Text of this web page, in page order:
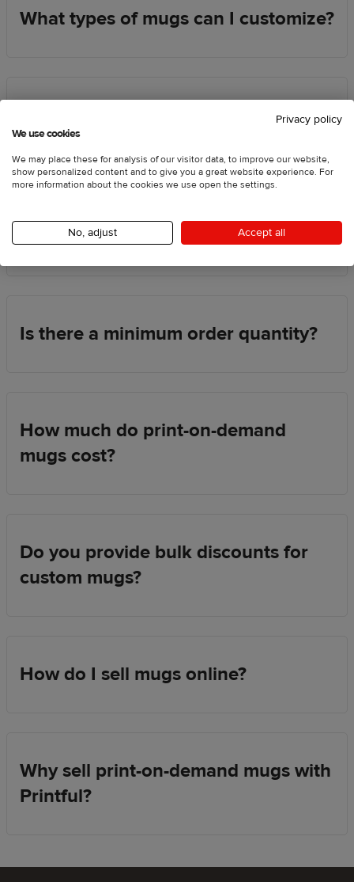
What types of mugs can I customize?
How are designs printed on mugs?
a gift?
Is there a minimum order quantity?
How much do print-on-demand
mugs cost?
Do you provide bulk discounts for
custom mugs?
How do I sell mugs online?
Why sell print-on-demand mugs with
Printful?
Privacy policy
We use cookies
We may place these for analysis of our visitor data, to improve our website,
show personalized content and to give you a great website experience. For
more information about the cookies we use open the settings.
No, adjust Accept all